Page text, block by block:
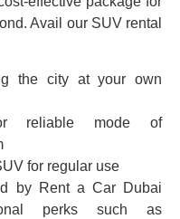
Avail our SUV rental
the city at your own
reliable mode of
for regular use
by Rent a Car Dubai
perks such as